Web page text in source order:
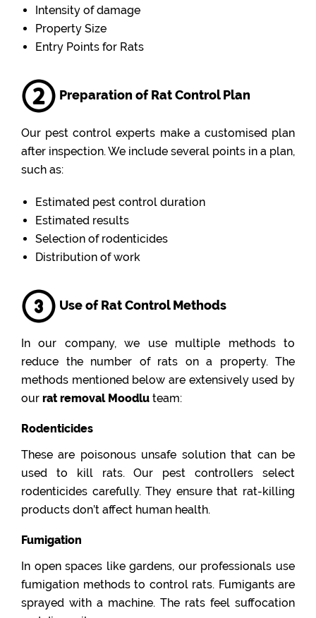
Intensity of damage
Property Size
Entry Points for Rats
Preparation of Rat Control Plan
Our pest control experts make a customised plan
after inspection. We include several points in a plan,
such as:
Estimated pest control duration
Estimated results
Selection of rodenticides
Distribution of work
Use of Rat Control Methods
In our company, we use multiple methods to
reduce the number of rats on a property. The
methods mentioned below are extensively used by
our rat removal Moodlu team:
Rodenticides
These are poisonous unsafe solution that can be
used to kill rats. Our pest controllers select
rodenticides carefully. They ensure that rat-killing
products don’t affect human health.
Fumigation
In open spaces like gardens, our professionals use
fumigation methods to control rats. Fumigants are
sprayed with a machine. The rats feel suffocation